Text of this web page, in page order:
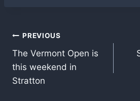
Post
navigation
PREVIOUS
The Vermont Open is
this weekend in
Stratton